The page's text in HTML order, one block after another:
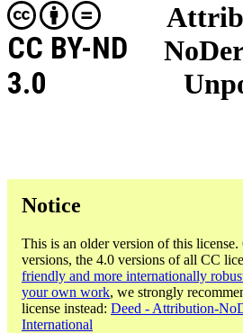
CC BY-ND
3.0
Notice
This is an older version of this
versions, the 4.0 versions of all CC
friendly and more internationally
your own work, we strongly
license instead: Deed - Attribution-
International